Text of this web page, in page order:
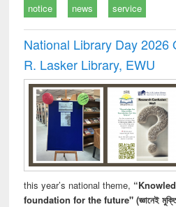
notice news service
National Library Day 2026
R. Lasker Library, EWU
this year’s national theme,
foundation for the future" (জ্ঞানেই মুক্তি,